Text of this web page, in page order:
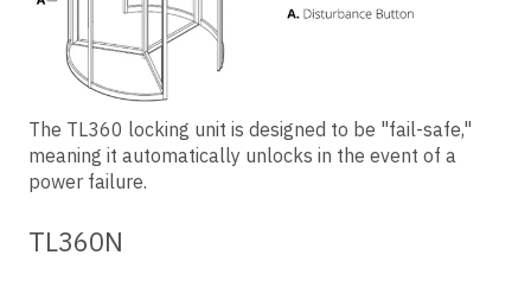
The TL360 locking unit is designed to be "fail-safe,"
meaning it automatically unlocks in the event of a
power failure.
TL360N